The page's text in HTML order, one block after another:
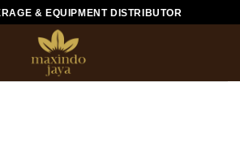
& EQUIPMENT DISTRIBUTOR